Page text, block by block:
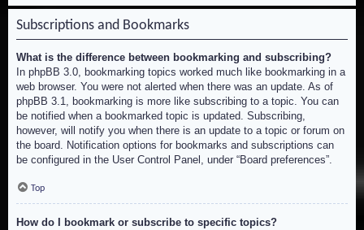
Subscriptions and Bookmarks
What is the difference between bookmarking and subscribing?
In phpBB 3.0, bookmarking topics worked much like bookmarking in a
web browser. You were not alerted when there was an update. As of
phpBB 3.1, bookmarking is more like subscribing to a topic. You can
be notified when a bookmarked topic is updated. Subscribing,
however, will notify you when there is an update to a topic or forum on
the board. Notification options for bookmarks and subscriptions can
be configured in the User Control Panel, under “Board preferences”.
Top
How do I bookmark or subscribe to specific topics?